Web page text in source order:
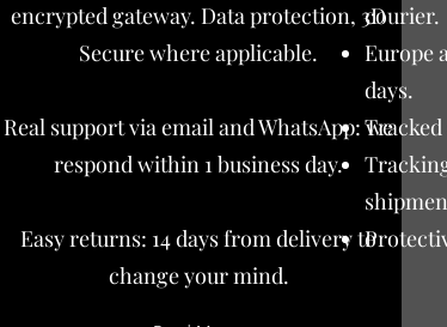
encrypted gateway. Data protection, 3D
Secure where applicable.
Real support via email and WhatsApp: we
respond within 1 business day.
Easy returns: 14 days from delivery to
change your mind.
courier.
Europe
days.